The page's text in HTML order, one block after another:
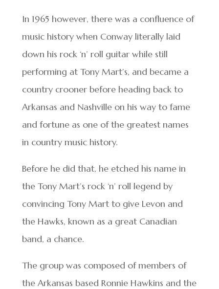
In 1965 however, there was a confluence of
music history when Conway literally laid
down his rock ‘n’ roll guitar while still
performing at Tony Mart’s, and became a
country crooner before heading back to
Arkansas and Nashville on his way to fame
and fortune as one of the greatest names
in country music history.
Before he did that, he etched his name in
the Tony Mart’s rock ‘n’ roll legend by
convincing Tony Mart to give Levon and
the Hawks, known as a great Canadian
band, a chance.
The group was composed of members of
the Arkansas based Ronnie Hawkins and the